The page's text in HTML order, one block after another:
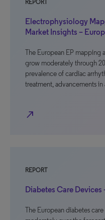
REPORT
Electrophysiology
Market Insights –
The European EP mapping
grow moderately through
prevalence of cardiac
treatment, advancements
north_east
REPORT
Diabetes Care
The European diabetes